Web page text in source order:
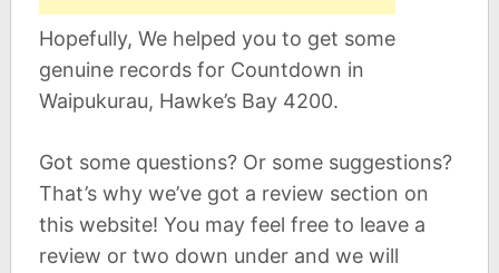
Hopefully, We helped you to get some
genuine records for Countdown in
Waipukurau, Hawke’s Bay 4200.
Got some questions? Or some suggestions?
That’s why we’ve got a review section on
this website! You may feel free to leave a
review or two down under and we will